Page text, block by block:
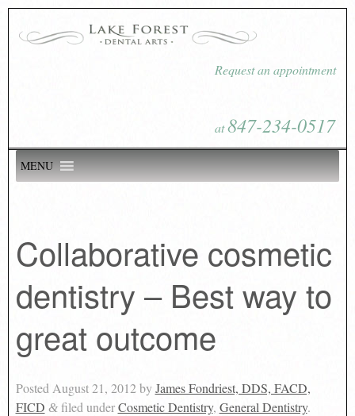
Request an appointment
at847-234-0517
MENU
Collaborative cosmetic
dentistry – Best way to
great outcome
Posted August 21, 2012byJames Fondriest, DDS, FACD,
FICD &filed underCosmetic Dentistry, General Dentistry.